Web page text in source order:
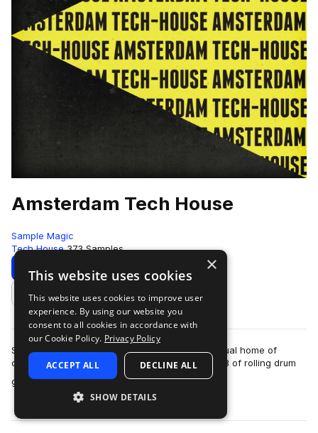
Amsterdam Tech House
Sample Magic
Tech House 373 Samples
Download Preview
Add to likes
SM White Label makes a pilgrimage to the spiritual home of
contemporary tech-house, returning with 400MB of rolling drum
grooves, funky sub basses, bl…
more
×
This website uses cookies
This website uses cookies to improve user
experience. By using our website you
consent to all cookies in accordance with
our Cookie Policy. Privacy Policy
ACCEPT ALL DECLINE ALL
SHOW DETAILS